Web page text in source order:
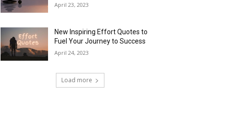
April 23, 2023
New Inspiring Effort Quotes to
Fuel Your Journey to Success
April 24, 2023
Load more